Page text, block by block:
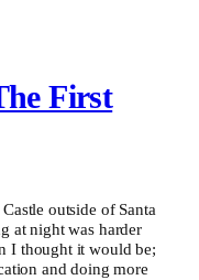
First
outside of Santa
at night was harder
I thought it would be;
and doing more